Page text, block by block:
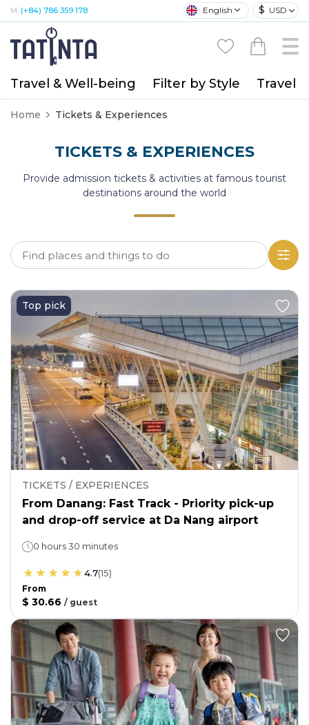
M: (+84) 786 359 178 English $ USD
Travel & Well-being Filter by Style Travel
Home Tickets & Experiences
TICKETS & EXPERIENCES
Provide admission tickets & activities at famous tourist
destinations around the world
Top pick
TICKETS / EXPERIENCES
From Danang: Fast Track - Priority pick-up
and drop-off service at Da Nang airport
0 hours 30 minutes
4.7(15)
From
$ 30.66 / guest